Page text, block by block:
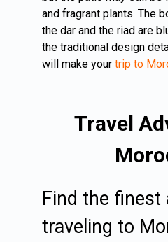
and fragrant plants. The
the dar and the riad are
the traditional design
will make your trip to
Travel
Find the finest
traveling to